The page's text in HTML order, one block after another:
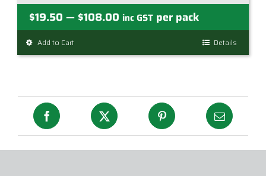
$19.50 — $108.00 Price
range:
through
inc GST per pack
Add to CartThis
product
variants.
options
may
Details